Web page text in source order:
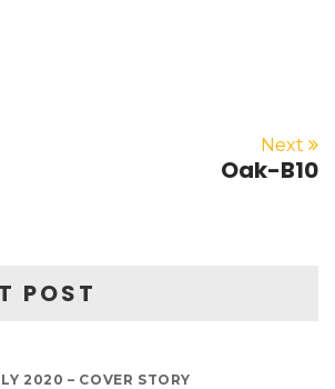
Next
Oak-B10
POST
2020 – COVER STORY